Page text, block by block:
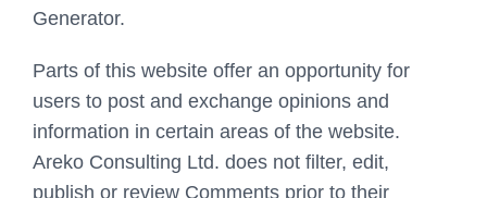
Generator.
Parts of this website offer an opportunity for
users to post and exchange opinions and
information in certain areas of the website.
Areko Consulting Ltd. does not filter, edit,
publish or review Comments prior to their